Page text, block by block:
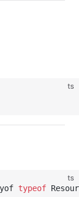
ts
ts
typeof